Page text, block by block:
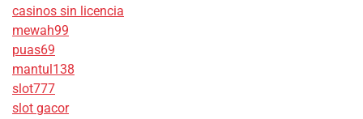
casinos sin licencia
mewah99
puas69
mantul138
slot777
slot gacor